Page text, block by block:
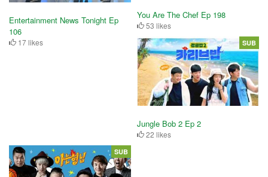
Entertainment News Tonight Ep
106
17 likes
You Are The Chef Ep 198
53 likes
Jungle Bob 2 Ep 2
22 likes
SUB
SUB